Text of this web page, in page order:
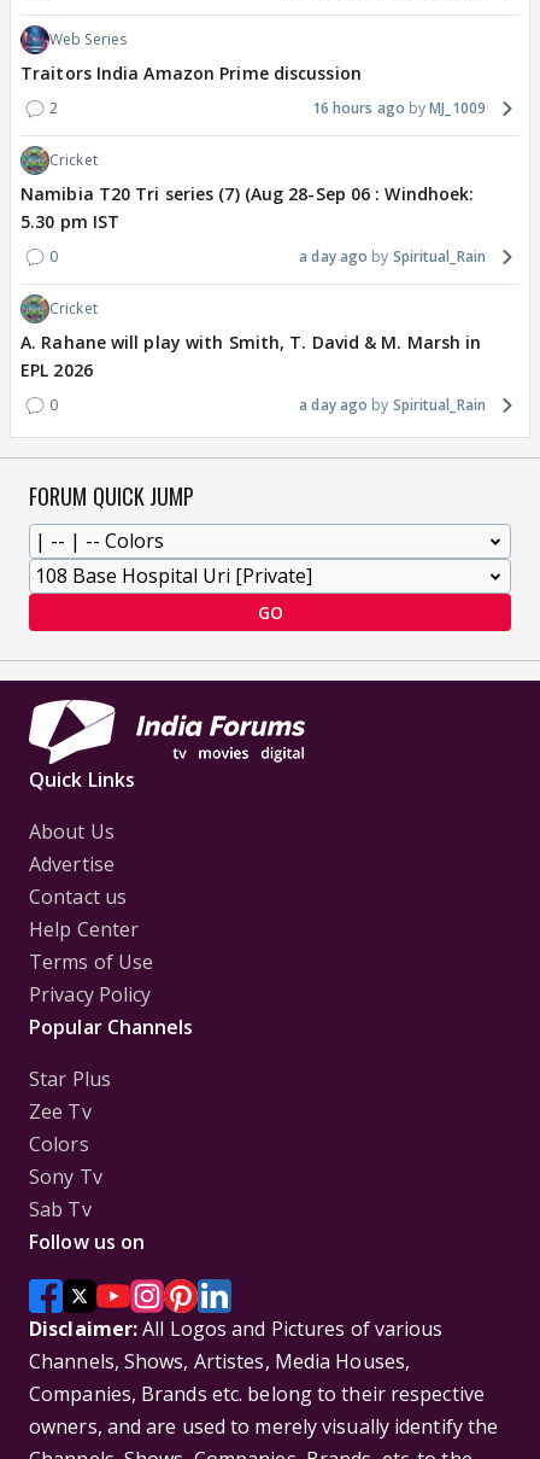
Web Series
Traitors India Amazon Prime discussion
2 16 hours ago MJ_1009
Cricket
Namibia T20 Tri series (7) (Aug 28-Sep 06 : Windhoek:
5.30 pm IST
0 a day ago Spiritual_Rain
Cricket
A. Rahane will play with Smith, T. David & M. Marsh in
EPL 2026
0 a day ago Spiritual_Rain
FORUM QUICK JUMP
GO
Quick Links
About Us
Advertise
Contact us
Help Center
Terms of Use
Privacy Policy
Popular Channels
Star Plus
Zee Tv
Colors
Sony Tv
Sab Tv
Follow us on
Disclaimer:All Logos and Pictures of various
Channels, Shows, Artistes, Media Houses,
Companies, Brands etc. belong to their respective
owners, and are used to merely visually identify the